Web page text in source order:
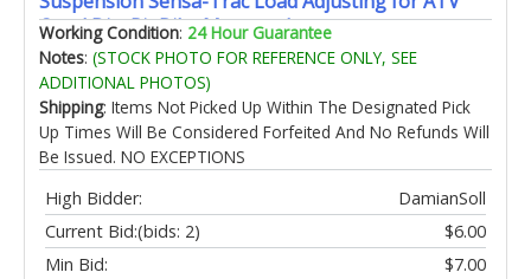
Quad Dirt Pit Bike Motorcycle
Working Condition: 24 Hour Guarantee
Notes: (STOCK PHOTO FOR REFERENCE ONLY, SEE
ADDITIONAL PHOTOS)
Shipping: Items Not Picked Up Within The Designated Pick
Up Times Will Be Considered Forfeited And No Refunds Will
Be Issued. NO EXCEPTIONS
High Bidder:
DamianSoll
Current Bid:
$6.00
(bids: 2)
Min Bid:
$7.00